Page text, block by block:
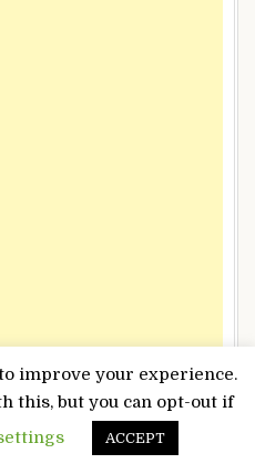
improve your experience.
this, but you can opt-out if
ACCEPT